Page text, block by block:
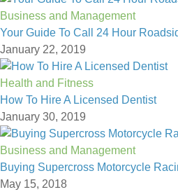
Business and Management
Your Guide To Call 24 Hour
January 22, 2019
Health and Fitness
How To Hire A Licensed Dentist
January 30, 2019
Business and Management
Buying Supercross Motorcycle
May 15, 2018